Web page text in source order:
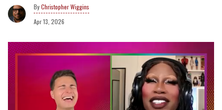
Christopher Wiggins
Apr 13, 2026